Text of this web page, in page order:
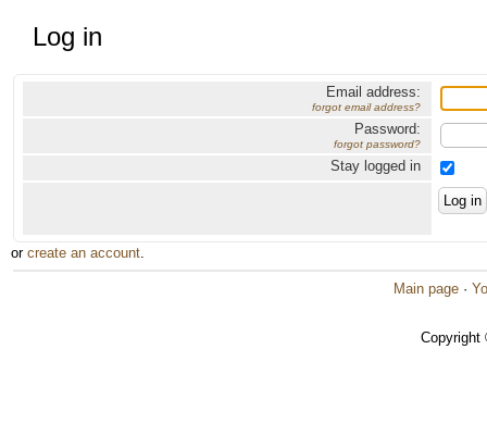
Log in
Email address:
forgot email address?
Password:
forgot password?
Stay logged in
or create an account.
Main page ·
Copyright